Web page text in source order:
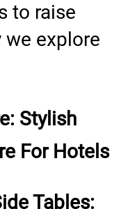
to raise
explore
Stylish
For Hotels
Tables: